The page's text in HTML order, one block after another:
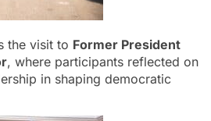
the visit to Former President
, where participants reflected on
in shaping democratic